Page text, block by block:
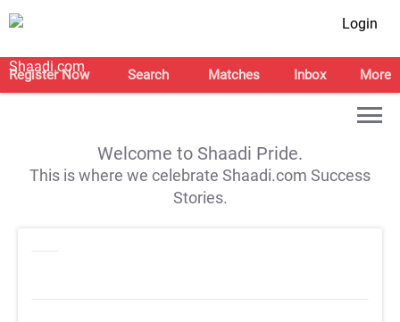
Login
Register Now Search Matches Inbox More
Welcome to Shaadi Pride.
This is where we celebrate Shaadi.com Success
Stories.